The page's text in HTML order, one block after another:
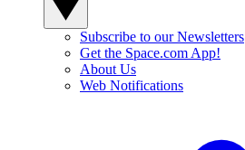
Subscribe to our Newsletters
Get the Space.com App!
About Us
Web Notifications